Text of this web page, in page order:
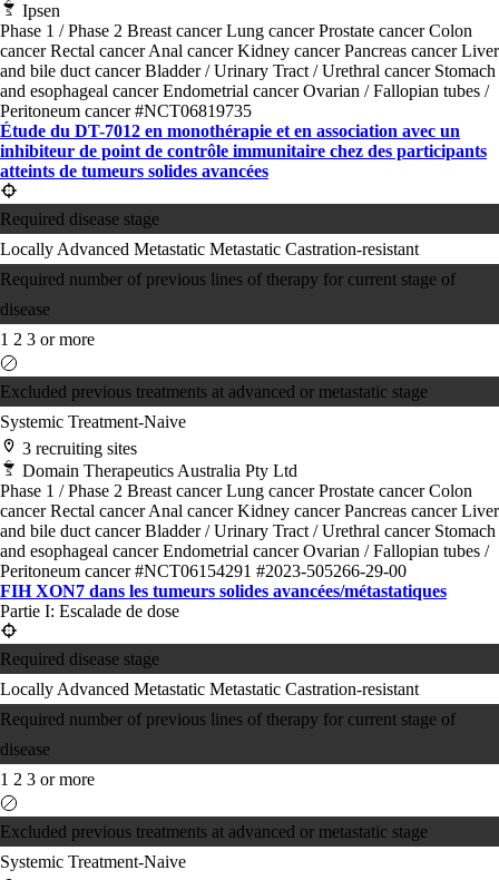
Ipsen
Phase 1 / Phase 2 Breast cancerLung cancerProstate cancerColon
cancerRectal cancerAnal cancerKidney cancerPancreas cancerLiver
and bile duct cancerBladder / Urinary Tract / Urethral cancer Stomach
and esophageal cancerEndometrial cancerOvarian / Fallopian tubes /
Peritoneum cancer#NCT06819735
Étude du DT-7012 en monothérapie et en association avec un
inhibiteur de point de contrôle immunitaire chez des participants
atteints de tumeurs solides avancées
Required disease stage
Locally Advanced Metastatic Metastatic Castration-resistant
Required number of previous lines of therapy for current stage of
disease
1 2 3 or more
Excluded previous treatments at advanced or metastatic stage
Systemic Treatment-Naive
3 recruiting sites
Domain Therapeutics Australia Pty Ltd
Phase 1 / Phase 2 Breast cancerLung cancerProstate cancerColon
cancerRectal cancerAnal cancerKidney cancerPancreas cancerLiver
and bile duct cancerBladder / Urinary Tract / Urethral cancer Stomach
and esophageal cancerEndometrial cancerOvarian / Fallopian tubes /
Peritoneum cancer#NCT06154291 #2023-505266-29-00
FIH XON7 dans les tumeurs solides avancées/métastatiques
Partie I: Escalade de dose
Required disease stage
Locally Advanced Metastatic Metastatic Castration-resistant
Required number of previous lines of therapy for current stage of
disease
1 2 3 or more
Excluded previous treatments at advanced or metastatic stage
Systemic Treatment-Naive